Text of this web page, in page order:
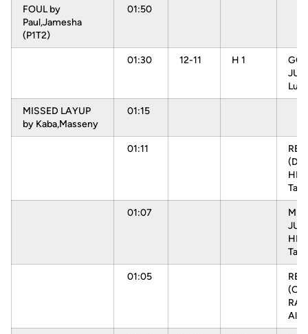
FOUL by
Paul,Jamesha
(P1T2)
01:50
01:30 12-11 H 1
MISSED LAYUP
by Kaba,Masseny
01:15
01:11
01:07
01:05